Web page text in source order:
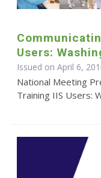
Users:
Issued on April 6,
National Meeting
Training IIS Users: